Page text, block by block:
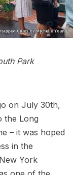
Park
on July 30th,
the Long
– it was hoped
in the
York